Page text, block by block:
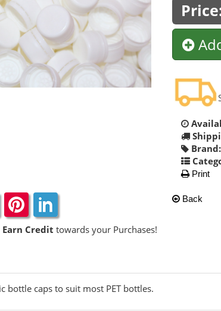
Earn Credit towards your Purchases!
Brand:
Print
Back
bottle caps to suit most PET bottles.